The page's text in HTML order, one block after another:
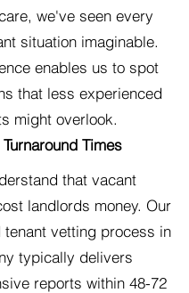
we've seen every
situation imaginable.
enables us to spot
that less experienced
might overlook.
Turnaround Times
that vacant
landlords money. Our
tenant vetting process in
typically delivers
reports within 48-72